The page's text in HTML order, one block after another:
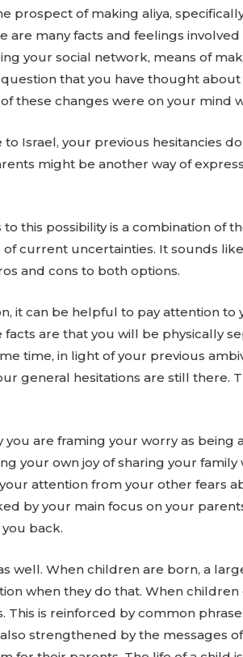
prospect of making aliya,
many facts and feelings
your social network, means of
that you have thought
these changes were on your mind
Israel, your previous hesitancies
might be another way of
this possibility is a combination of
current uncertainties. It sounds
and cons to both options.
it can be helpful to pay attention
are that you will be physically
time, in light of your previous
general hesitations are still
are framing your worry as
your own joy of sharing your
attention from your other fears
by your main focus on your
back.
When children are born, a
when they do that. When
is reinforced by common
also strengthened by the